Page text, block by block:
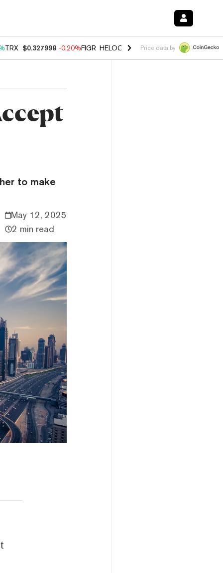
TRX $0.327998 -0.20%FIGR_HELOC $1.035 1.50%HYPE $56.68
Price data by
to make
May 12, 2025
2 min read